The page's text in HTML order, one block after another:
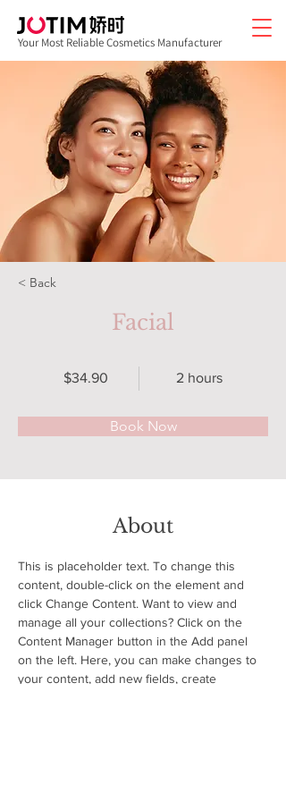
Your Most Reliable Cosmetics Manufacturer
< Back
Facial
$34.90 2 hours
Book Now
About
This is placeholder text. To change this
content, double-click on the element and
click Change Content. Want to view and
manage all your collections? Click on the
Content Manager button in the Add panel
on the left. Here, you can make changes to
your content, add new fields, create